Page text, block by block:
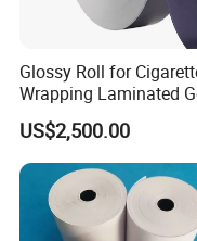
Glossy Roll for
Wrapping Laminated
Preservation
Metalized Silver Gold
Transfer Embossed
Aluminum Foil with
US$2,500.00